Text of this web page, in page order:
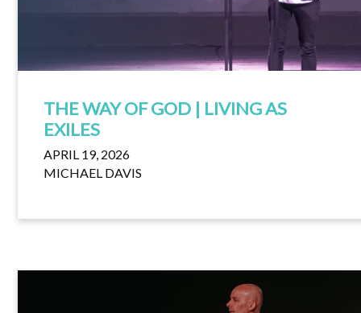
THE WAY OF GOD | LIVING AS
EXILES
APRIL 19, 2026
MICHAEL DAVIS